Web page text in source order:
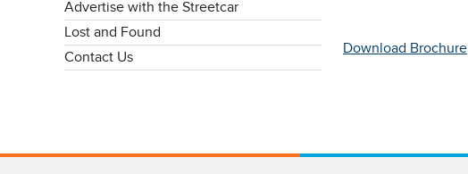
Download Brochure
Advertise with the Streetcar
Lost and Found
Contact Us